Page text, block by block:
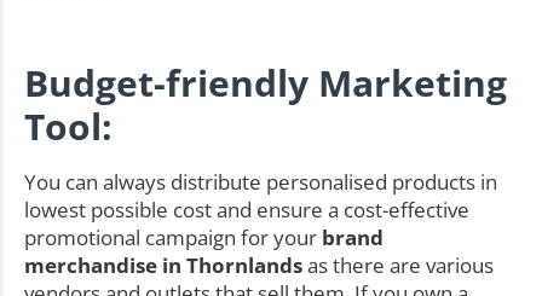
Budget-friendly Marketing
Tool:
You can always distribute personalised products in
lowest possible cost and ensure a cost-effective
promotional campaign for your brand
merchandise in Thornlandsas there are various